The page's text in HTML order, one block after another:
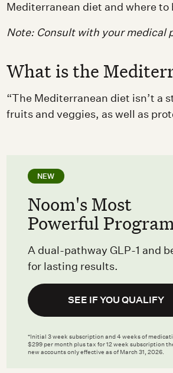
Mediterranean diet and where to
Note: Consult with your medical
What is the
“The Mediterranean diet isn’t a
fruits and veggies, as well as
NEW
Noom's Most
Powerful
A dual-pathway GLP-1 and
for lasting results.
SEE IF YOU QUALIFY
*Initial 3 week subscription and 4 weeks of
$299 per month plus tax for 12 week subscription
new accounts only effective as of March 31, 2026.